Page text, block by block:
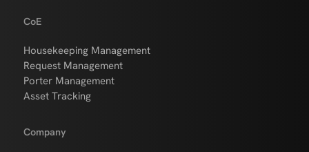
CoE
Housekeeping Management
Request Management
Porter Management
Asset Tracking
Company